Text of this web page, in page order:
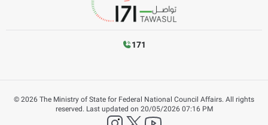
171
© 2026 The Ministry of State for Federal National Council Affairs. All rights
reserved. Last updated on 20/05/2026 07:16 PM
instagram
twitter